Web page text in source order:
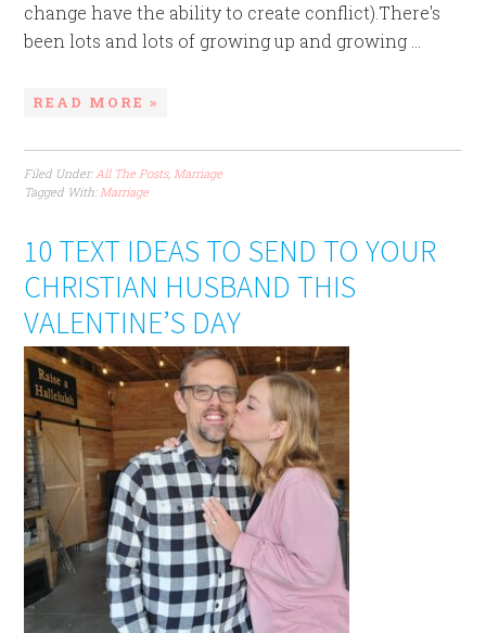
change have the ability to create conflict).There's
been lots and lots of growing up and growing ...
READ MORE »
Filed Under:All The Posts,Marriage
Tagged With:Marriage
10 TEXT IDEAS TO SEND TO YOUR
CHRISTIAN HUSBAND THIS
VALENTINE’S DAY